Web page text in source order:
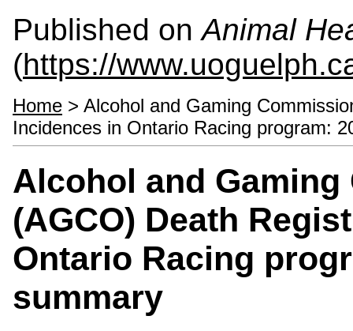
Published onAnimal
(https://
Home > Alcohol and Gaming
Incidences in Ontario Racing program:
Alcohol and
(AGCO) Death
Ontario Racing
summary